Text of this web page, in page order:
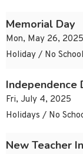
Memorial Day
Mon, May 26, 2025
Holiday / No School
Independence
Fri, July 4, 2025
Holidays / No
New Teacher